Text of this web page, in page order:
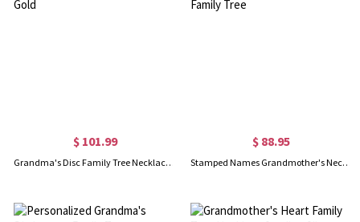
$ 101.99
Grandma's Disc Family Tree Necklace With Birthstones In Gold
$ 88.95
Stamped Names Grandmother's Necklace with Family Tree